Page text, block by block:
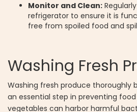
Monitor and Clean:
refrigerator to ensure it is
free from spoiled food and
Washing Fresh
Washing fresh produce thoroughly
an essential step in preventing food
vegetables can harbor harmful